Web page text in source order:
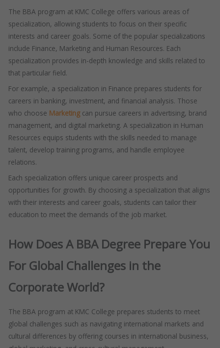
The BBA program at KMC College offers various areas of
specialization, allowing students to focus on their specific
interests and career goals. Some of the popular specializations
include Finance, Marketing and Human Resources. Each
specialization provides in-depth knowledge and skills related to
that particular field.
For example, a specialization in Finance prepares students for
careers in banking, investment, and financial analysis. Those
who choose Marketingcan pursue careers in advertising, brand
management, and digital marketing. A specialization in Human
Resources equips students with the skills needed to manage
talent, develop training programs, and handle employee
relations.
Each specialization offers unique career prospects and
opportunities for growth. By choosing a specialization that aligns
with their interests and career goals, students can tailor their
education to meet the demands of the job market.
How Does A BBA Degree Prepare You
For Global Challenges in the
Corporate World?
The BBA program at KMC College prepares students to meet
global challenges such as navigating international markets and
cultural differences by offering courses in international business,